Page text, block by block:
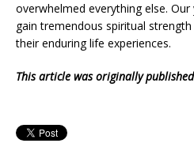
overwhelmed everything else.
gain tremendous spiritual
their enduring life experiences.
This article was originally